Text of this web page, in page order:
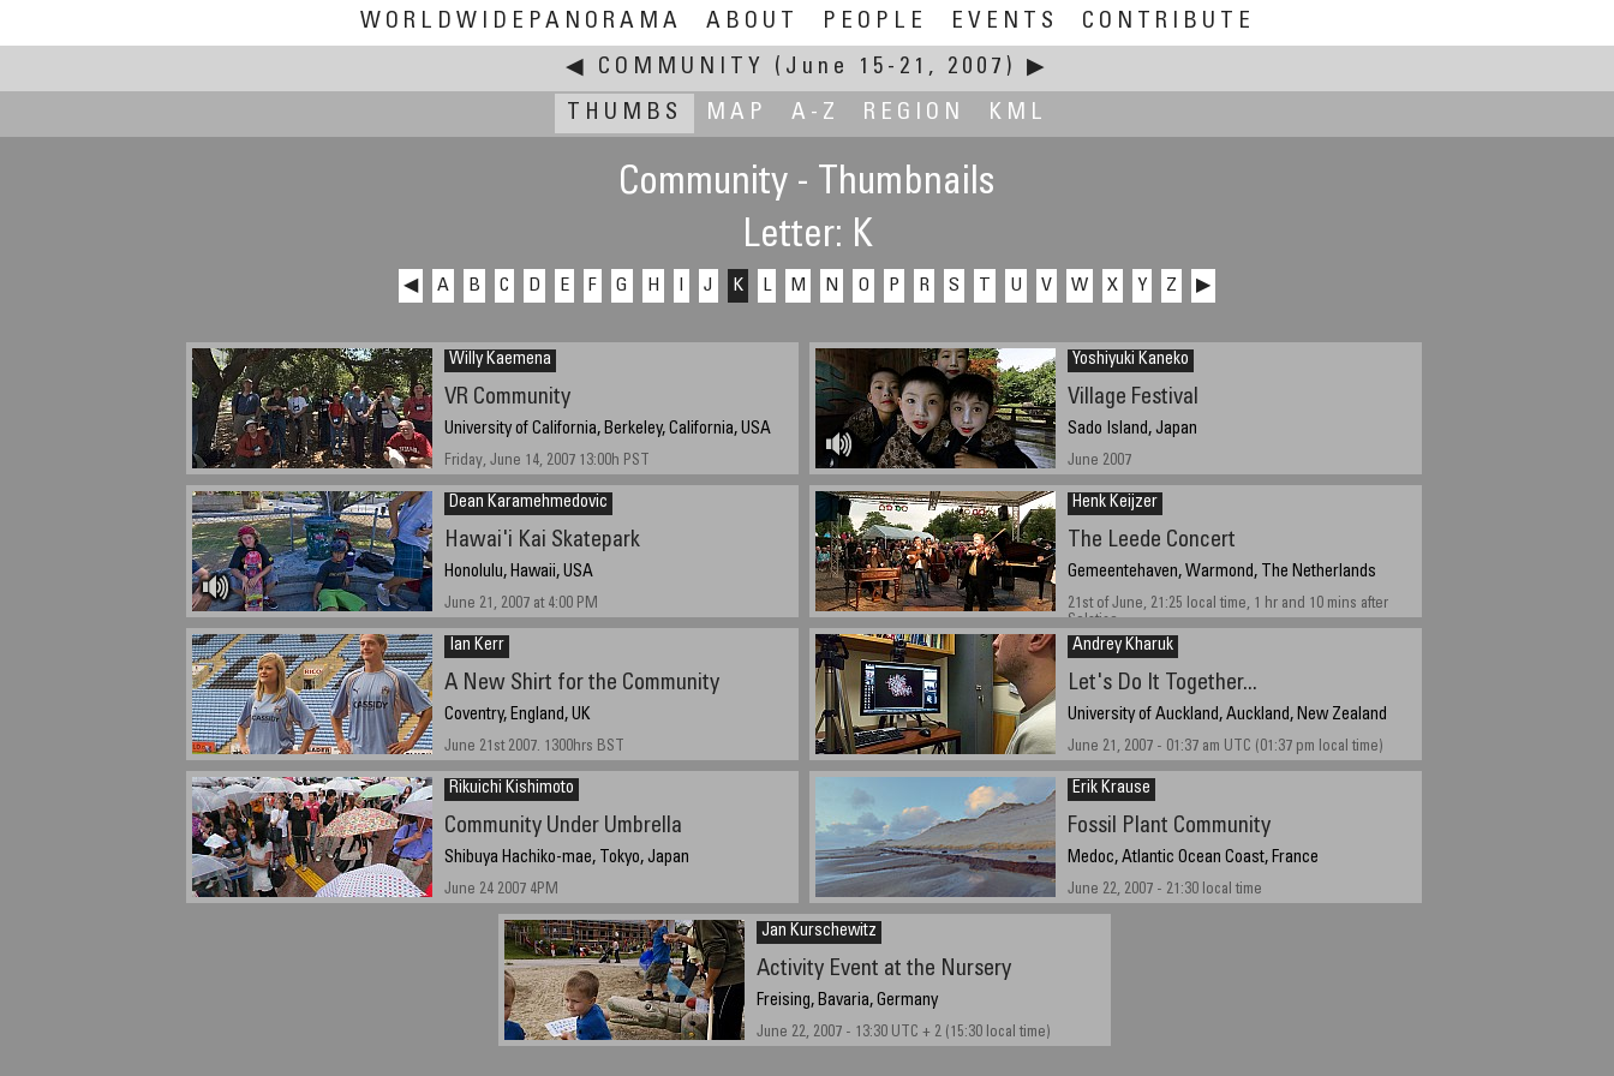
WORLDWIDEPANORAMA ABOUT PEOPLE EVENTS
CONTRIBUTE
◀ COMMUNITY (June 15-21, 2007)
▶
THUMBS
MAP A-Z REGION KML
Community - Thumbnails
Letter: K
◀ A B C D E F G H J K L M N O P R S U V W X Y Z ▶
Willy Kaemena
VR Community
University of California, Berkeley, California, USA
Friday, June 14, 2007 13:00h PST
Yoshiyuki Kaneko
Village Festival
Sado Island, Japan
June 2007
Dean Karamehmedovic
Hawai'i Kai Skatepark
Honolulu, Hawaii, USA
June 21, 2007 at 4:00 PM
Henk Keijzer
The Leede Concert
Gemeentehaven, Warmond, The Netherlands
21st of June, 21:25 local time, 1 hr and 10 mins after
Solstice
Ian Kerr
A New Shirt for the Community
Coventry, England, UK
June 21st 2007. 1300hrs BST
Andrey Kharuk
Let's Do It Together...
University of Auckland, Auckland, New Zealand
June 21, 2007 - 01:37 am UTC (01:37 pm local time)
Rikuichi Kishimoto
Community Under Umbrella
Shibuya Hachiko-mae, Tokyo, Japan
June 24 2007 4PM
Erik Krause
Fossil Plant Community
Medoc, Atlantic Ocean Coast, France
June 22, 2007 - 21:30 local time
Jan Kurschewitz
Activity Event at the Nursery
Freising, Bavaria, Germany
June 22, 2007 - 13:30 UTC + 2 (15:30 local time)